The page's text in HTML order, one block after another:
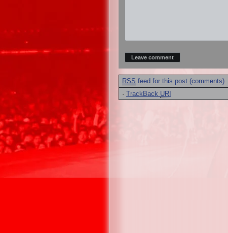
RSS feed for this post (comments)
· TrackBack URI